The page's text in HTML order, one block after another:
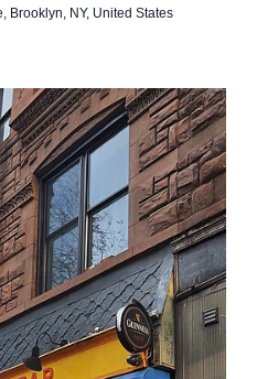
Brooklyn, NY, United States